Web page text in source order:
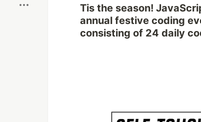
Tis the season!
annual festive coding
consisting of 24 daily